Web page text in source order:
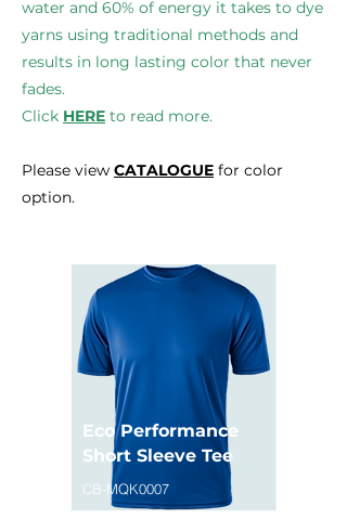
water and 60% of energy it takes to dye
yarns using traditional methods and
results in long lasting color that never
fades.
Click HERE to read more.
Please view CATALOGUE for color
option.
Eco Performance
Short Sleeve Tee
CB-MQK0007